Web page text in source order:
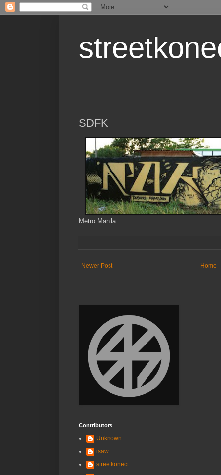
SDFK
Metro Manila
Newer Post Home
Contributors
Unknown
isaw
streetkonect